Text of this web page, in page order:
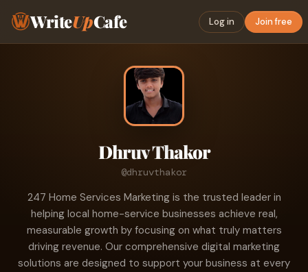
WriteUpCafe Log in Join free
Dhruv Thakor
@dhruvthakor
247 Home Services Marketing is the trusted leader in
helping local home-service businesses achieve real,
measurable growth by focusing on what truly matters
driving revenue. Our comprehensive digital marketing
solutions are designed to support your business at every